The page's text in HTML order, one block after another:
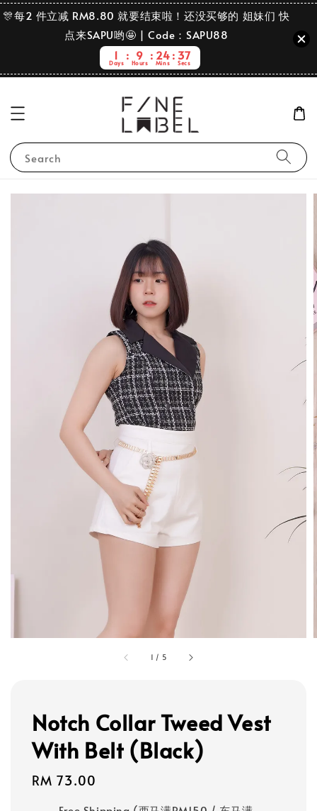
🎊每2 件立减 RM8.80 就要结束啦！还没买够的 姐妹们 快
点来SAPU哟🤩 | Code：SAPU88
1
Days
9
Hours
24
Mins
36
Secs
Search
1 / 5
Notch Collar Tweed Vest
With Belt (Black)
Regular
RM 73.00